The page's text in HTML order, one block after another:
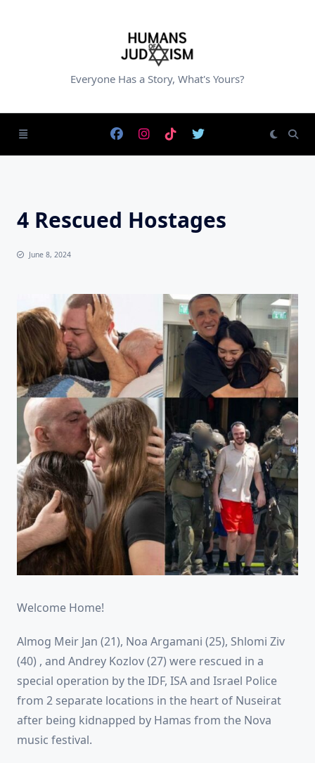
Everyone Has a Story, What's Yours?
4 Rescued Hostages
June 8, 2024
Welcome Home!
Almog Meir Jan (21), Noa Argamani (25), Shlomi Ziv
(40) , and Andrey Kozlov (27) were rescued in a
special operation by the IDF, ISA and Israel Police
from 2 separate locations in the heart of Nuseirat
after being kidnapped by Hamas from the Nova
music festival.